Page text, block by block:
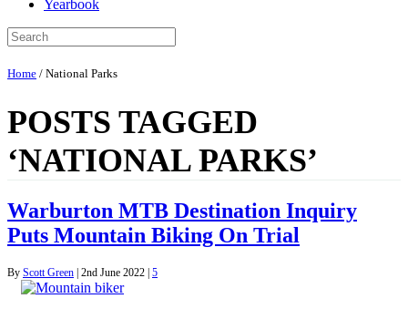
Yearbook
Home / National Parks
POSTS TAGGED
‘NATIONAL PARKS’
Warburton MTB Destination Inquiry
Puts Mountain Biking On Trial
By Scott Green | 2nd June 2022 | 5